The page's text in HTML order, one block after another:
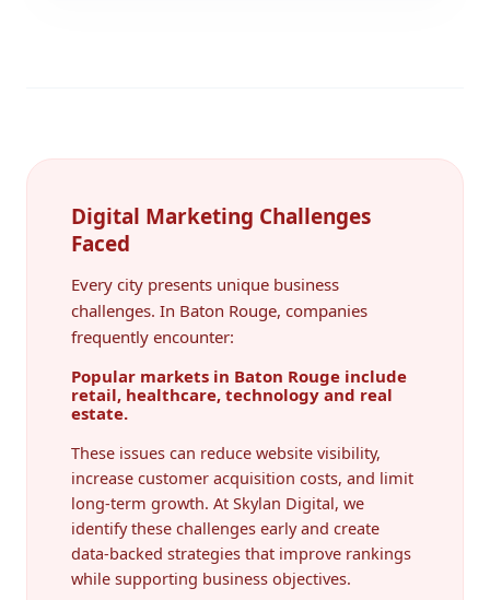
Digital Marketing Challenges
Faced
Every city presents unique business
challenges. In Baton Rouge, companies
frequently encounter:
Popular markets in Baton Rouge include
retail, healthcare, technology and real
estate.
These issues can reduce website visibility,
increase customer acquisition costs, and limit
long-term growth. At Skylan Digital, we
identify these challenges early and create
data-backed strategies that improve rankings
while supporting business objectives.